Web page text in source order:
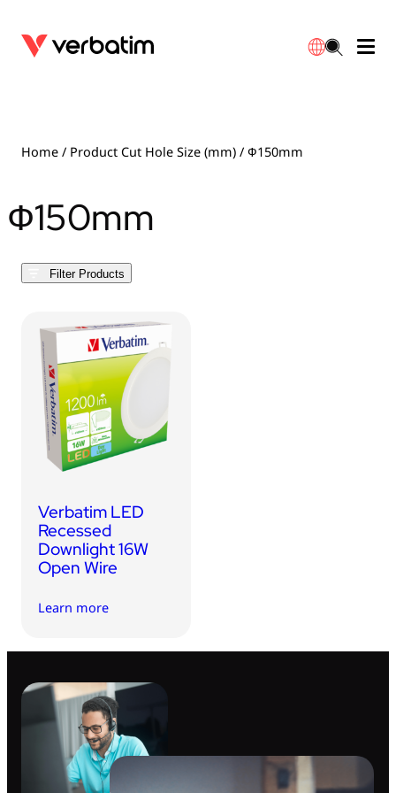
Home / Product Cut Hole Size (mm) / Ф150mm
Ф150mm
Filter Products
Verbatim LED
Recessed
Downlight 16W
Open Wire
Learn more
Blu-ray
Solid State Drives
External SSD
Internal SSD
USB Drives
Card Readers
Accessories
Portable Monitors
Hubs & Adapters
Laptop Stands
Mobile Accessories
Bluetooth Trackers
Sync & Charge Cables
In Car
Audio
Tablet/Phone Stands
Travel Adapter
Car Chargers
Power Stripe / Extensions Outlets
Globes
Downlights
LED Drivers
LED Accessories
Warranty
繁體中文